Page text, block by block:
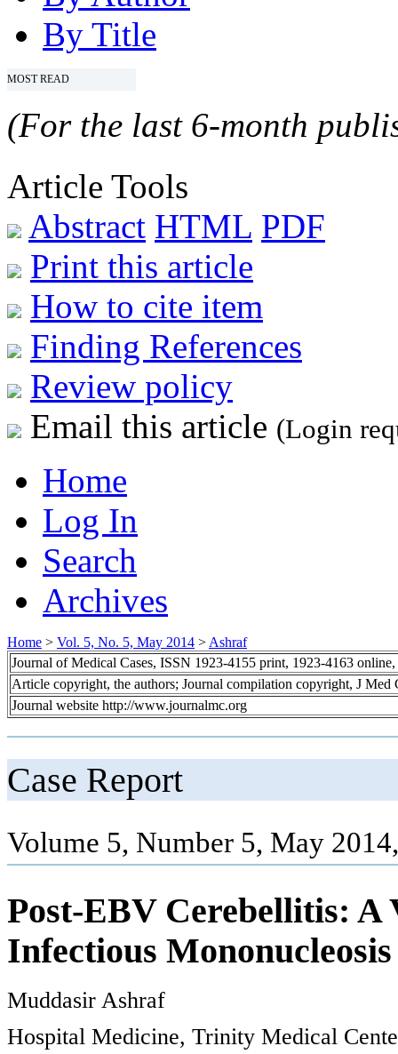
By Title
MOST READ
(For the last 6-month
Article Tools
Abstract HTML PDF
Print this article
How to cite item
Finding References
Review policy
Email this article (Login
Home
Log In
Search
Archives
Home > Vol. 5, No. 5, May 2014 > Ashraf
Journal of Medical Cases, ISSN 1923-4155 print, 1923-4163 online,
Article copyright, the authors; Journal compilation copyright, J Med
Journal website http://www.journalmc.org
Case Report
Volume 5, Number 5, May
Post-EBV Cerebellitis: A
Infectious Mononucleosis
Muddasir Ashraf
Hospital Medicine, Trinity Medical